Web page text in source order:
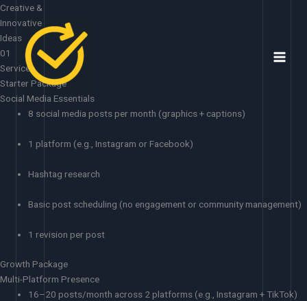
Skip
to
content
Creative &
Innovative
Ideas
01
Services
Starter Package
Social Media Essentials
8 social media posts per month (graphics + captions)
1 platform (e.g., Instagram or Facebook)
Hashtag research
Basic post scheduling (no engagement or community management)
1 revision per post
Growth Package
Multi-Platform Presence
16–20 posts/month across 2 platforms (e.g., Instagram + TikTok)